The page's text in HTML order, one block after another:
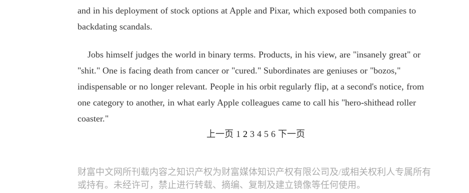
and in his deployment of stock options at Apple and Pixar, which exposed both companies to
backdating scandals.
Jobs himself judges the world in binary terms. Products, in his view, are "insanely great" or
"shit." One is facing death from cancer or "cured." Subordinates are geniuses or "bozos,"
indispensable or no longer relevant. People in his orbit regularly flip, at a second's notice, from
one category to another, in what early Apple colleagues came to call his "hero-shithead roller
coaster."
上一页 1 2 3 4 5 6 下一页
财富中文网所刊载内容之知识产权为财富媒体知识产权有限公司及/或相关权利人专属所有
或持有。未经许可，禁止进行转载、摘编、复制及建立镜像等任何使用。